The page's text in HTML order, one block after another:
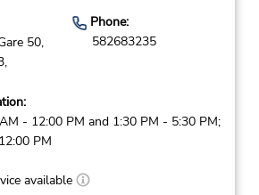
50,
Phone:
582683235
- 12:00 PM and 1:30 PM - 5:30 PM;
PM
available